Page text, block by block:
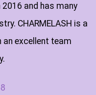
2016 and has many
CHARMELASH is a
an excellent team